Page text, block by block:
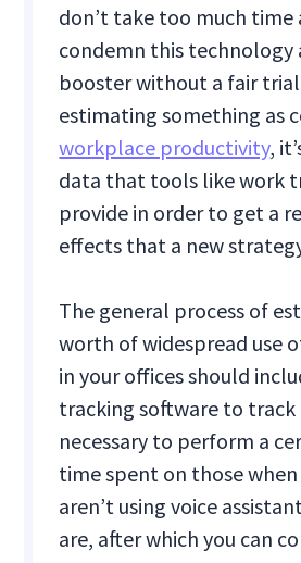
don’t take too much time
condemn this technology
booster without a fair
estimating something as
workplace productivity,
data that tools like work
provide in order to get a
effects that a new
The general process of
worth of widespread use
in your offices should
tracking software to track
necessary to perform a
time spent on those
aren’t using voice
are, after which you can